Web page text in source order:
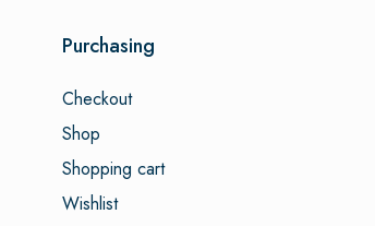
Purchasing
Checkout
Shop
Shopping cart
Wishlist